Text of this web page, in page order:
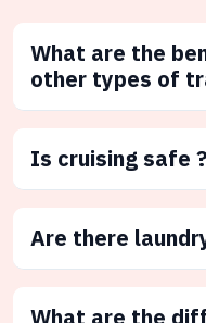
What are the
other types of
Is cruising safe ?
Are there
What are the